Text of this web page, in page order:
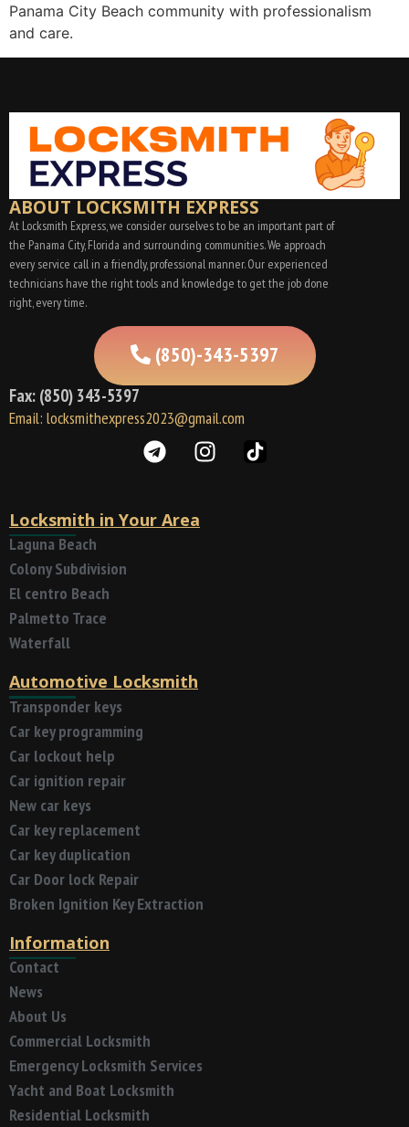
Panama City Beach community with professionalism
and care.
ABOUT LOCKSMITH EXPRESS
At Locksmith Express, we consider ourselves to be an important part of
the Panama City, Florida and surrounding communities. We approach
every service call in a friendly, professional manner. Our experienced
technicians have the right tools and knowledge to get the job done
right, every time.
(850)-343-5397
Fax: (850) 343-5397
Email: locksmithexpress2023@gmail.com
Locksmith in Your Area
Laguna Beach
Colony Subdivision
El centro Beach
Palmetto Trace
Waterfall
Automotive Locksmith
Transponder keys
Car key programming
Car lockout help
Car ignition repair
New car keys
Car key replacement
Car key duplication
Car Door lock Repair
Broken Ignition Key Extraction
Information
Contact
News
About Us
Commercial Locksmith
Emergency Locksmith Services
Yacht and Boat Locksmith
Residential Locksmith